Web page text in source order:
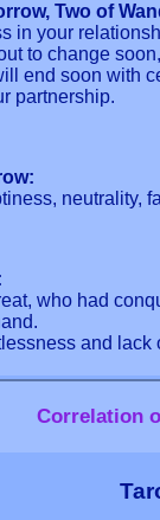
Two of
in your
to change
end soon with
partnership.
neutrality,
who had
and lack
Correlation